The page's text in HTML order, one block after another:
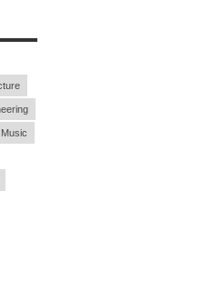
Music